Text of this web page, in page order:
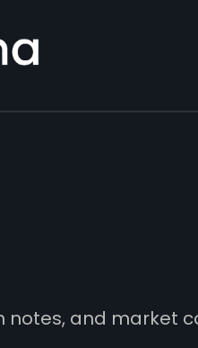
notes, and market